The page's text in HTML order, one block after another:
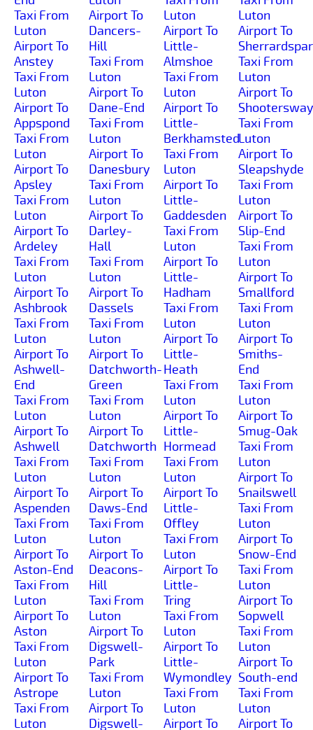
Taxi From
Luton
Airport To
Anstey
Taxi From
Luton
Airport To
Appspond
Taxi From
Luton
Airport To
Apsley
Taxi From
Luton
Airport To
Ardeley
Taxi From
Luton
Airport To
Ashbrook
Taxi From
Luton
Airport To
Ashwell-
End
Taxi From
Luton
Airport To
Ashwell
Taxi From
Luton
Airport To
Aspenden
Taxi From
Luton
Airport To
Aston-End
Taxi From
Luton
Airport To
Aston
Taxi From
Luton
Airport To
Astrope
Taxi From
Luton
Airport To
Dancers-
Hill
Taxi From
Luton
Airport To
Dane-End
Taxi From
Luton
Airport To
Danesbury
Taxi From
Luton
Airport To
Darley-
Hall
Taxi From
Luton
Airport To
Dassels
Taxi From
Luton
Airport To
Datchworth-
Green
Taxi From
Luton
Airport To
Datchworth
Taxi From
Luton
Airport To
Daws-End
Taxi From
Luton
Airport To
Deacons-
Hill
Taxi From
Luton
Airport To
Digswell-
Park
Taxi From
Luton
Airport To
Digswell-
Luton
Airport To
Little-
Almshoe
Taxi From
Luton
Airport To
Little-
Berkhamsted
Taxi From
Luton
Airport To
Little-
Gaddesden
Taxi From
Luton
Airport To
Little-
Hadham
Taxi From
Luton
Airport To
Little-
Heath
Taxi From
Luton
Airport To
Little-
Hormead
Taxi From
Luton
Airport To
Little-
Offley
Taxi From
Luton
Airport To
Little-
Tring
Taxi From
Luton
Airport To
Little-
Wymondley
Taxi From
Luton
Airport To
Luton
Airport To
Taxi From
Luton
Airport To
Shootersway
Taxi From
Luton
Airport To
Sleapshyde
Taxi From
Luton
Airport To
Slip-End
Taxi From
Luton
Airport To
Smallford
Taxi From
Luton
Airport To
Smiths-
End
Taxi From
Luton
Airport To
Smug-Oak
Taxi From
Luton
Airport To
Snailswell
Taxi From
Luton
Airport To
Snow-End
Taxi From
Luton
Airport To
Sopwell
Taxi From
Luton
Airport To
South-end
Taxi From
Luton
Airport To